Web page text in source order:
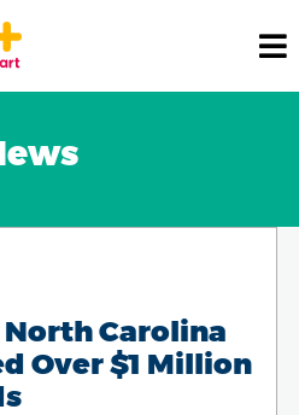
Carolina
Over $1 Million